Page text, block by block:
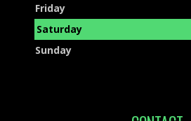
Friday
Saturday
Sunday